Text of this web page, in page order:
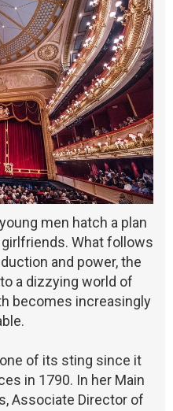
men hatch a plan
What follows
and power, the
a dizzying world of
becomes increasingly
of its sting since it
in 1790. In her Main
Associate Director of